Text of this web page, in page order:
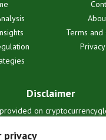
privacy
Terms and
Disclaimer
on
for any losses or